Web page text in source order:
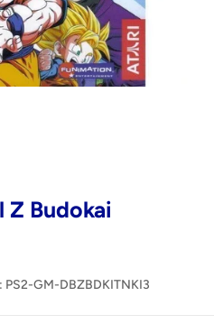
Z Budokai
PS2-GM-DBZBDKITNKI3